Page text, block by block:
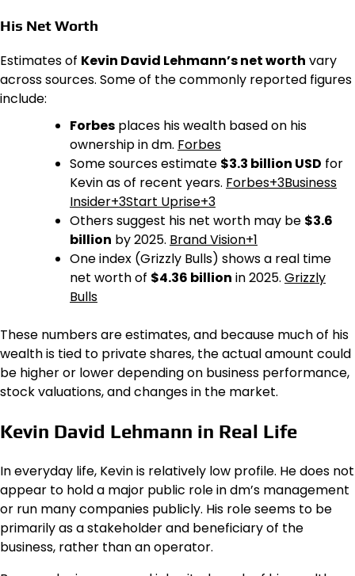
His Net Worth
Estimates of Kevin David Lehmann’s net worth vary
across sources. Some of the commonly reported figures
include:
Forbes places his wealth based on his
ownership in dm. Forbes
Some sources estimate $3.3 billion USD for
Kevin as of recent years. Forbes+3Business
Insider+3Start Uprise+3
Others suggest his net worth may be $3.6
billion by 2025. Brand Vision+1
One index (Grizzly Bulls) shows a real time
net worth of $4.36 billion in 2025. Grizzly
Bulls
These numbers are estimates, and because much of his
wealth is tied to private shares, the actual amount could
be higher or lower depending on business performance,
stock valuations, and changes in the market.
Kevin David Lehmann in Real Life
In everyday life, Kevin is relatively low profile. He does not
appear to hold a major public role in dm’s management
or run many companies publicly. His role seems to be
primarily as a stakeholder and beneficiary of the
business, rather than an operator.